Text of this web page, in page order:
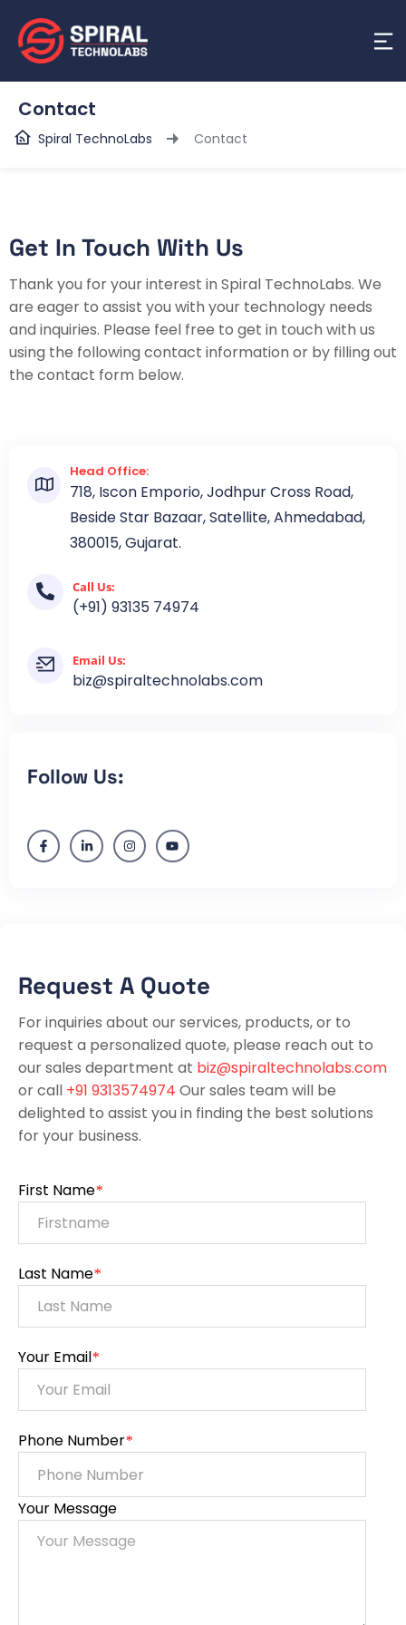
Contact
Spiral TechnoLabs Contact
Get In Touch With Us
Thank you for your interest in Spiral TechnoLabs. We
are eager to assist you with your technology needs
and inquiries. Please feel free to get in touch with us
using the following contact information or by filling out
the contact form below.
Head Office:
718, Iscon Emporio, Jodhpur Cross Road,
Beside Star Bazaar, Satellite, Ahmedabad,
380015, Gujarat.
Call Us:
(+91) 93135 74974
Email Us:
biz@spiraltechnolabs.com
Follow Us:
Request A Quote
For inquiries about our services, products, or to
request a personalized quote, please reach out to
our sales department at biz@spiraltechnolabs.com
or call +91 9313574974 Our sales team will be
delighted to assist you in finding the best solutions
for your business.
First Name*
Last Name*
Your Email*
Phone Number*
Your Message